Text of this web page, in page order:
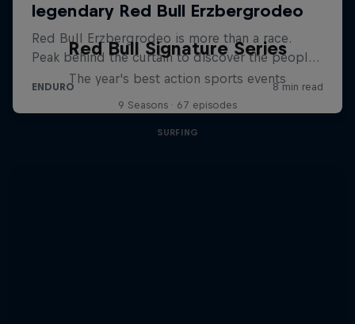
Red Bull Signature Series
The year's best action sports events
9 Seasons · 67 episodes
SURFING